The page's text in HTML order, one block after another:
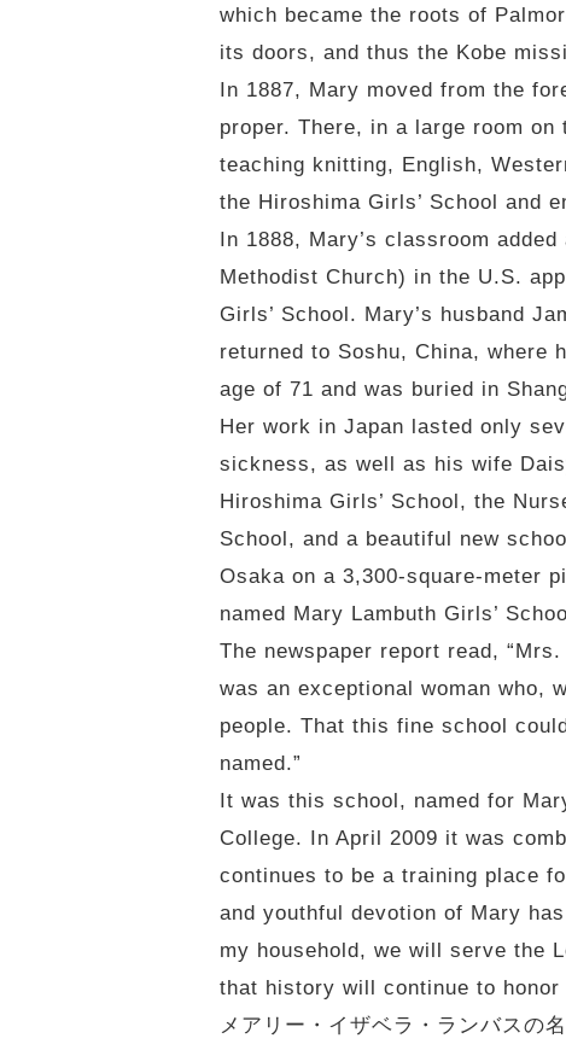
which became the roots of
its doors, and thus the Kobe
In 1887, Mary moved from the
proper. There, in a large room
teaching knitting, English,
the Hiroshima Girls’ School and
In 1888, Mary’s classroom
Methodist Church) in the U.S.
Girls’ School. Mary’s husband
returned to Soshu, China, where
age of 71 and was buried in
Her work in Japan lasted only
sickness, as well as his wife
Hiroshima Girls’ School, the
School, and a beautiful new
Osaka on a 3,300-square-meter
named Mary Lambuth Girls’
The newspaper report read,
was an exceptional woman who,
people. That this fine school
named.”
It was this school, named for
College. In April 2009 it was
continues to be a training place
and youthful devotion of Mary
my household, we will serve the
that history will continue to honor
メアリー・イザベラ・ランバスの